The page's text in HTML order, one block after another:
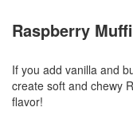
Raspberry
If you add vanilla and
create soft and chewy
flavor!